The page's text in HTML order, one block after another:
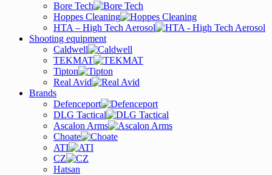
Bore Tech
Hoppes Cleaning
HTA – High Tech Aerosol
Shooting equipment
Caldwell
TEKMAT
Tipton
Real Avid
Brands
Defenceport
DLG Tactical
Ascalon Arms
Choate
ATI
CZ
Hatsan